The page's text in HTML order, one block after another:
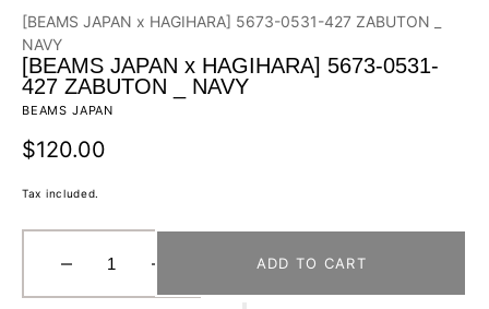
[BEAMS JAPAN x HAGIHARA] 5673-0531-
427 ZABUTON _ NAVY
BEAMS JAPAN
Regular
price
$120.00
Tax included.
Decrease
quantity
quantity
ADD TO CART
[BEAMS JAPAN x HAGIHARA] 5673-0531-427 ZABUTON _
NAVY